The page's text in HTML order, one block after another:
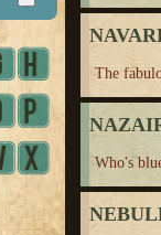
The
Who's